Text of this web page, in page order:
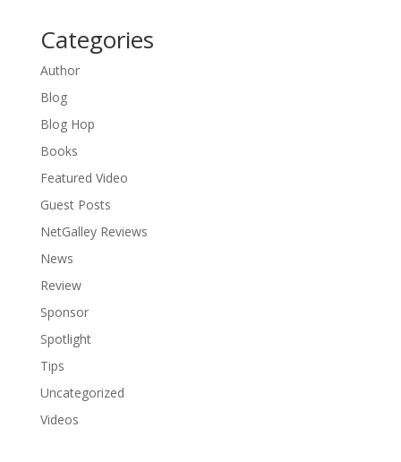
Categories
Author
Blog
Blog Hop
Books
Featured Video
Guest Posts
NetGalley Reviews
News
Review
Sponsor
Spotlight
Tips
Uncategorized
Videos